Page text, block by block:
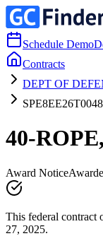
Schedule Demo
Contracts
DEPT OF
SPE8EE26T0048
40-
Award Notice
This federal contract
27, 2025.